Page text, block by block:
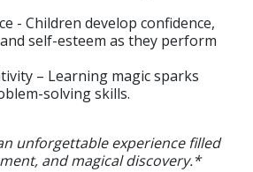
- Children develop confidence,
self-esteem as they perform
– Learning magic sparks
solving skills.
unforgettable experience filled
and magical discovery.*